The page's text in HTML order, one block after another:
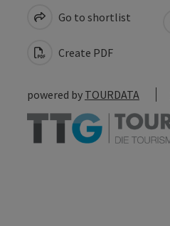
Go to shortlist
Create PDF
powered by TOURDATA